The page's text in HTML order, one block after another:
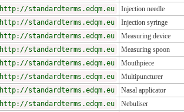
http://standardterms.edqm.eu Injection needle
http://standardterms.edqm.eu Injection syringe
http://standardterms.edqm.eu Measuring device
http://standardterms.edqm.eu Measuring spoon
http://standardterms.edqm.eu Mouthpiece
http://standardterms.edqm.eu Multipuncturer
http://standardterms.edqm.eu Nasal applicator
http://standardterms.edqm.eu Nebuliser